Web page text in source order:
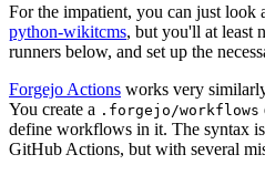
For the impatient, you can just
python-wikitcms, but you'll at least
runners below, and set up the
Forgejo Actions works very
You create a .forgejo/workflows
define workflows in it. The syntax
GitHub Actions, but with several